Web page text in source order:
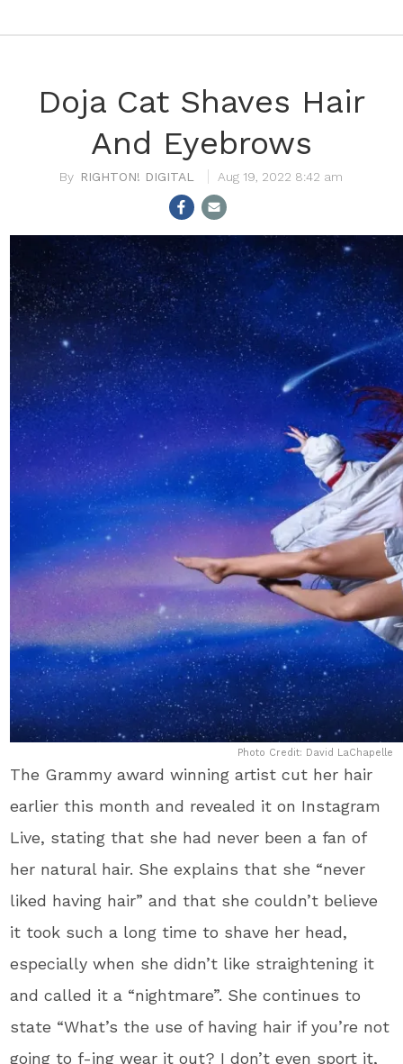
Doja Cat Shaves Hair
And Eyebrows
RIGHTON! DIGITAL Aug 19, 2022 8:42 am
Photo Credit: David LaChapelle
The Grammy award winning artist cut her hair
earlier this month and revealed it on Instagram
Live, stating that she had never been a fan of
her natural hair. She explains that she “never
liked having hair” and that she couldn’t believe
it took such a long time to shave her head,
especially when she didn’t like straightening it
and called it a “nightmare”. She continues to
state “What’s the use of having hair if you’re not
going to f-ing wear it out? I don’t even sport it,